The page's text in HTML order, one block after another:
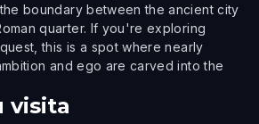
boundary between the ancient city
quarter. If you're exploring
this is a spot where nearly
and ego are carved into the
visita